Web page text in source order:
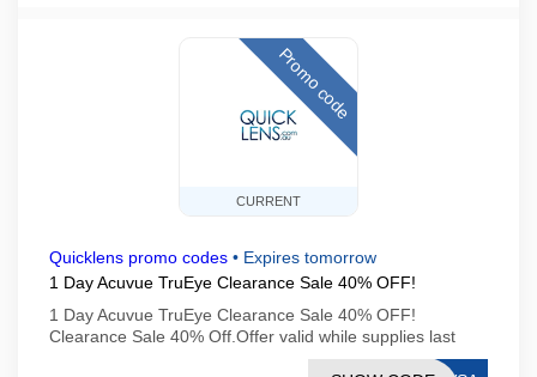
CURRENT
Promo code
Quicklens promo codes • Expires tomorrow
1 Day Acuvue TruEye Clearance Sale 40% OFF!
1 Day Acuvue TruEye Clearance Sale 40% OFF!
Clearance Sale 40% Off.Offer valid while supplies last